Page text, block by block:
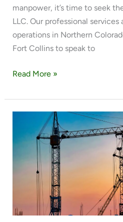
manpower, it’s time to seek
LLC. Our professional
operations in Northern
Fort Collins to speak to
Read More »
CRANE
SERVICES
IN
NORTHERN
COLORADO:
WISDOM